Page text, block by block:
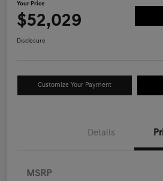
Your Price
$52,029
Disclosure
Customize Your Payment
Details
MSRP